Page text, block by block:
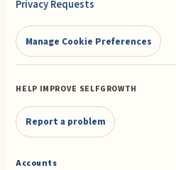
Privacy Requests
Manage Cookie Preferences
HELP IMPROVE SELFGROWTH
Report a problem
Accounts